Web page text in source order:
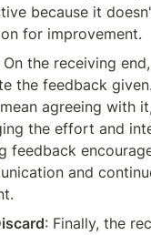
because it
for improvement.
On the receiving
the feedback
agreeing with
the effort and
feedback
and
: Finally, the